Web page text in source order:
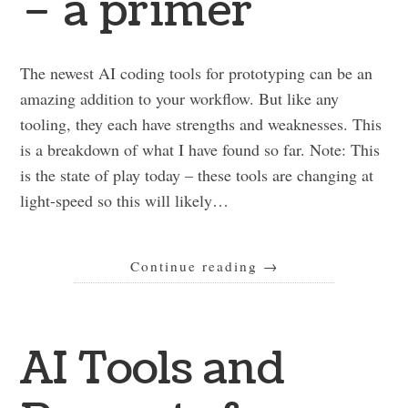
The newest AI coding tools for prototyping can be an
amazing addition to your workflow. But like any
tooling, they each have strengths and weaknesses. This
is a breakdown of what I have found so far. Note: This
is the state of play today – these tools are changing at
light-speed so this will likely…
Continue reading →
AI Tools and